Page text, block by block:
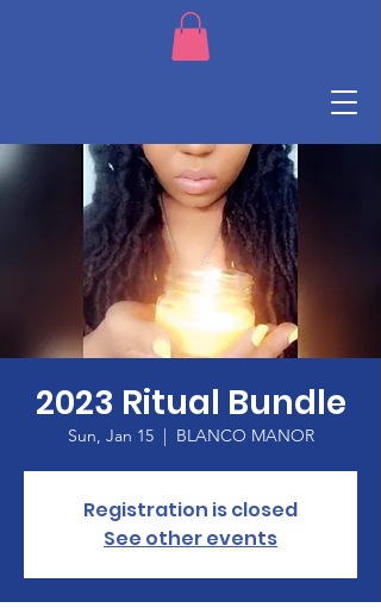
2023 Ritual Bundle
Sun, Jan 15
  |
BLANCO MANOR
Registration is closed
See other events